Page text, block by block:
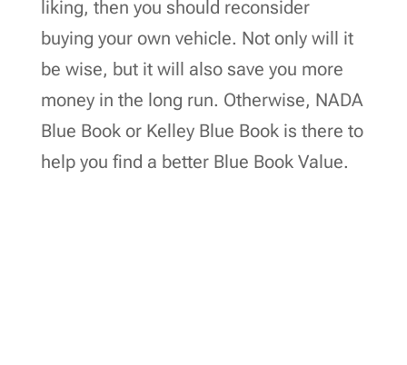
liking, then you should reconsider
buying your own vehicle. Not only will it
be wise, but it will also save you more
money in the long run. Otherwise, NADA
Blue Book or Kelley Blue Book is there to
help you find a better Blue Book Value.